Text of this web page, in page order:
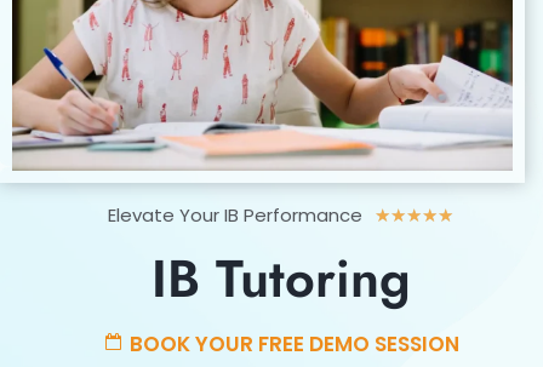
Elevate Your IB Performance ★★★★★
IB Tutoring
BOOK YOUR FREE DEMO SESSION